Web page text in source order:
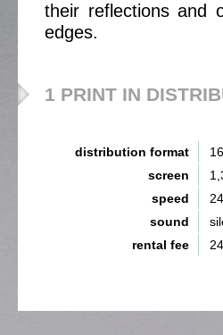
their reflections and
edges.
1 PRINT IN
distribution format
screen
speed
sound
rental fee